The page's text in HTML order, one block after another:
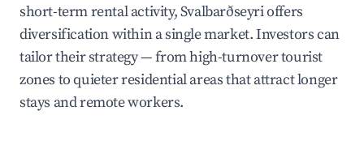
short-term rental activity, Svalbarðseyri offers
diversification within a single market. Investors can
tailor their strategy — from high-turnover tourist
zones to quieter residential areas that attract longer
stays and remote workers.